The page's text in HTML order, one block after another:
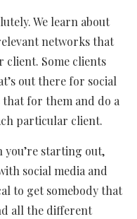
We learn about
networks that
client. Some clients
out there for social
that for them and do a
particular client.
starting out,
social media and
to get somebody that
all the different